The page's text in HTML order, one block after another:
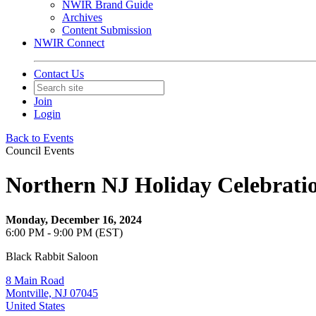
NWIR Brand Guide
Archives
Content Submission
NWIR Connect
Contact Us
Join
Login
Back to Events
Council Events
Northern NJ Holiday
Monday, December 16, 2024
6:00 PM - 9:00 PM (EST)
Black Rabbit Saloon
8 Main Road
Montville, NJ 07045
United States